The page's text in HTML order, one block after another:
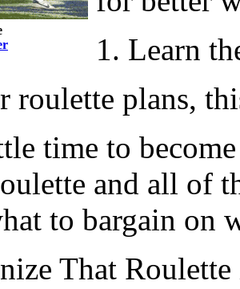
1. Learn
roulette plans,
time to
and all of
to bargain on
That